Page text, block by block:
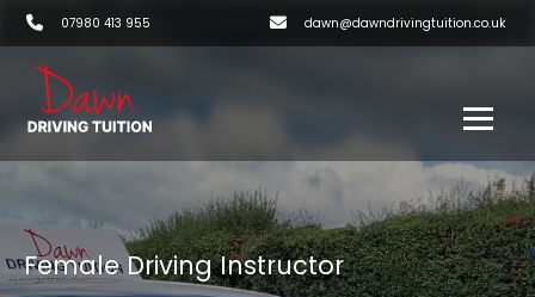
07980 413 955 dawn@dawndrivingtuition.co.uk
Female Driving Instructor